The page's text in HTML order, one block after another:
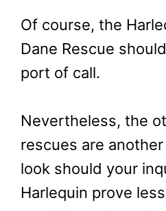
Of course, the
Dane Rescue
port of call.
Nevertheless, the
rescues are
look should your
Harlequin prove